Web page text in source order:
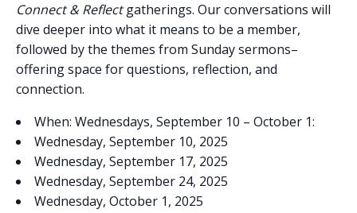
Connect & Reflectgatherings. Our conversations will
dive deeper into what it means to be a member,
followed by the themes from Sunday sermons–
offering space for questions, reflection, and
connection.
When: Wednesdays, September 10 – October 1:
Wednesday, September 10, 2025
Wednesday, September 17, 2025
Wednesday, September 24, 2025
Wednesday, October 1, 2025